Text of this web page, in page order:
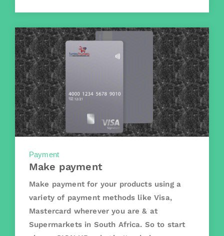
Payment
Make payment
Make payment for your products using a
variety of payment methods like Visa,
Mastercard wherever you are & at
Supermarkets in South Africa. So to start